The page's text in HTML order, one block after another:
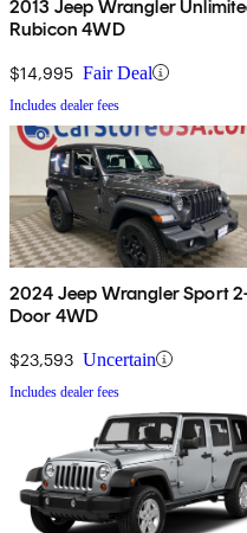
2013 Jeep Wrangler
Rubicon 4WD
$14,995 Fair Deal
Includes dealer fees
2024 Jeep Wrangler Sport
Door 4WD
$23,593 Uncertain
Includes dealer fees